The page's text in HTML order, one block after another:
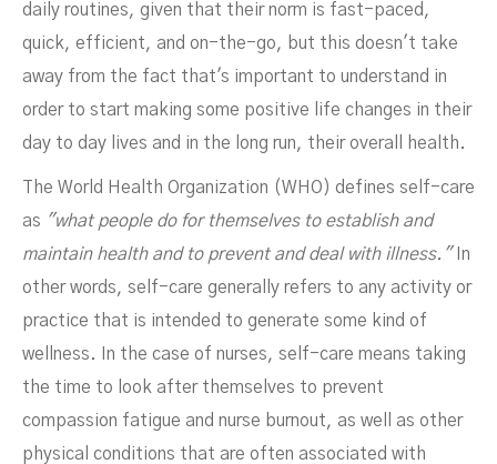
daily routines, given that their norm is fast-paced,
quick, efficient, and on-the-go, but this doesn't take
away from the fact that's important to understand in
order to start making some positive life changes in their
day to day lives and in the long run, their overall health.
The World Health Organization (WHO) defines self-care
as "what people do for themselves to establish and
maintain health and to prevent and deal with illness."In
other words, self-care generally refers to any activity or
practice that is intended to generate some kind of
wellness. In the case of nurses, self-care means taking
the time to look after themselves to prevent
compassion fatigue and nurse burnout, as well as other
physical conditions that are often associated with